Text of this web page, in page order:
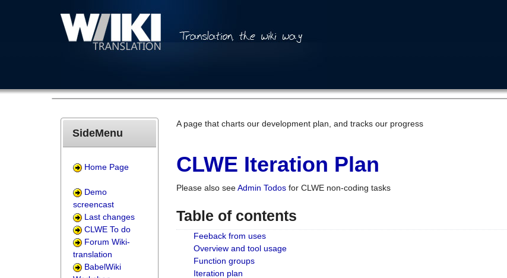
A page that charts our development plan, and tracks our progress
CLWE Iteration Plan
Please also seeAdmin Todos for CLWE non-coding tasks
Table of contents
Feeback from uses
Overview and tool usage
Function groups
Iteration plan
SideMenu
Home Page
Demo
screencast
Last changes
CLWE To do
Forum Wiki-
translation
BabelWiki